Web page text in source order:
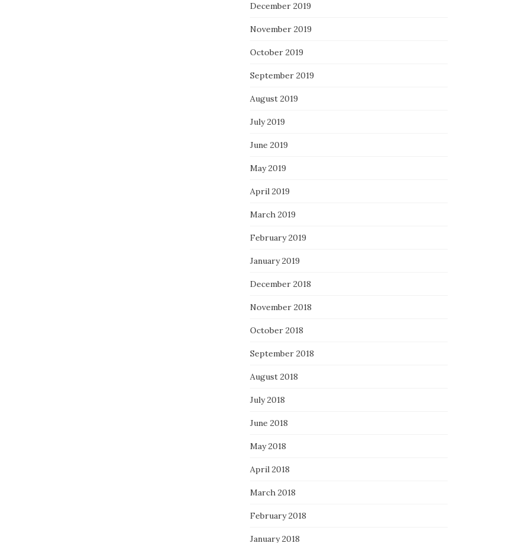
December 2019
November 2019
October 2019
September 2019
August 2019
July 2019
June 2019
May 2019
April 2019
March 2019
February 2019
January 2019
December 2018
November 2018
October 2018
September 2018
August 2018
July 2018
June 2018
May 2018
April 2018
March 2018
February 2018
January 2018